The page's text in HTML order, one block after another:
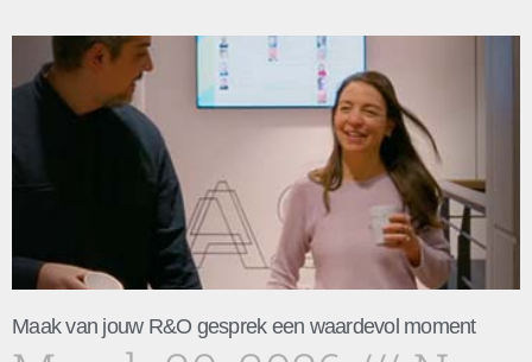
Maak van jouw R&O gesprek een waardevol moment